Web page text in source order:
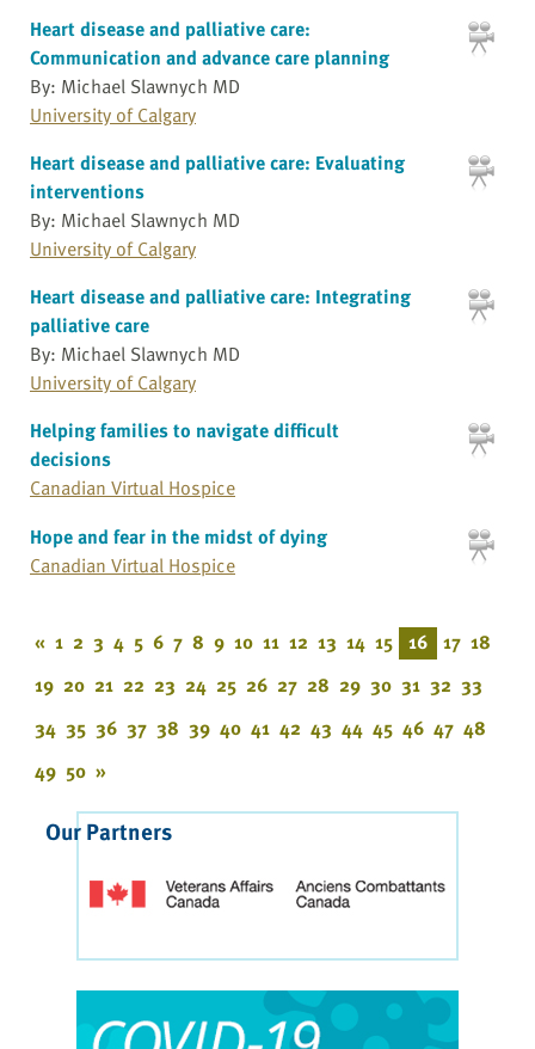
Heart disease and palliative care:
Communication and advance care planning
By: Michael Slawnych MD
University of Calgary
Heart disease and palliative care: Evaluating
interventions
By: Michael Slawnych MD
University of Calgary
Heart disease and palliative care: Integrating
palliative care
By: Michael Slawnych MD
University of Calgary
Helping families to navigate difficult
decisions
Canadian Virtual Hospice
Hope and fear in the midst of dying
Canadian Virtual Hospice
« 1 2 3 4 5 6 7 8 9 10 11 12 13 14 15 16 17 18
19 20 21 22 23 24 25 26 27 28 29 30 31 32 33
34 35 36 37 38 39 40 41 42 43 44 45 46 47 48
49 50 »
Our Partners